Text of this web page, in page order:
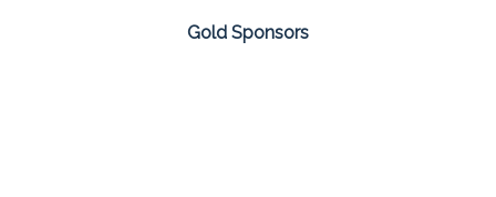
Gold Sponsors